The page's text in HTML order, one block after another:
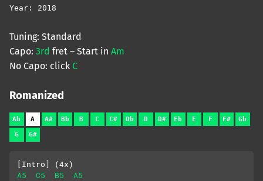
Year: 2018
Tuning: Standard
Capo: 3rd fret – Start in Am
No Capo: click C
Romanized
Ab A A# Bb B C C# Db D D# Eb E F F# Gb
G G#
[Intro] (4x)
A5
C5 B5 A5